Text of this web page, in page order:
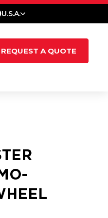
U.S.A.
REQUEST A QUOTE